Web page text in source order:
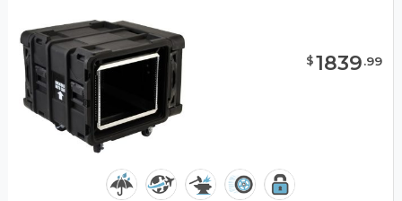
$1839.99